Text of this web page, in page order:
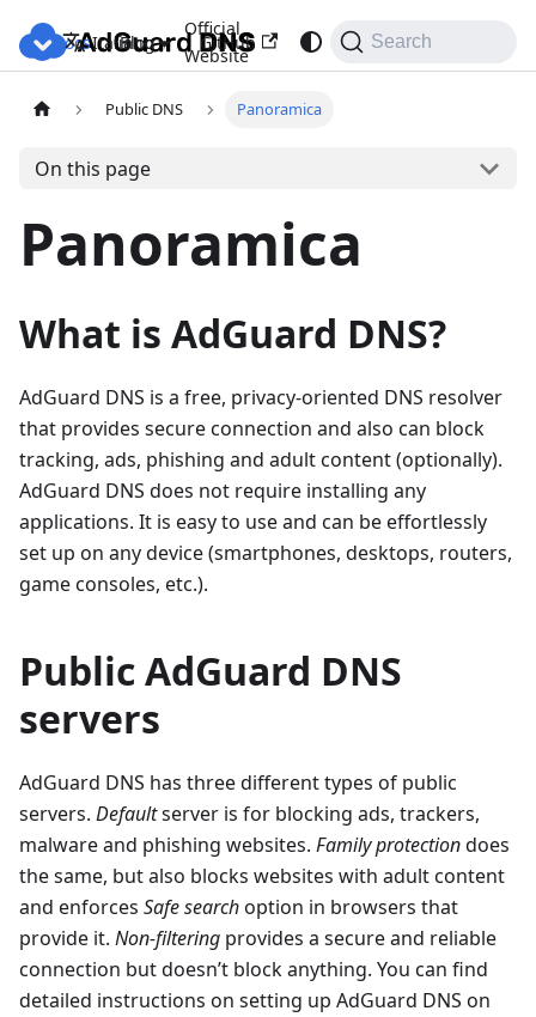
Docs Blog
Official
Website
Italiano GitHub Search
Public DNS Panoramica
On this page
Panoramica
What is AdGuard DNS?
AdGuard DNS is a free, privacy-oriented DNS resolver
that provides secure connection and also can block
tracking, ads, phishing and adult content (optionally).
AdGuard DNS does not require installing any
applications. It is easy to use and can be effortlessly
set up on any device (smartphones, desktops, routers,
game consoles, etc.).
Public AdGuard DNS
servers
AdGuard DNS has three different types of public
servers. Defaultserver is for blocking ads, trackers,
malware and phishing websites. Family protectiondoes
the same, but also blocks websites with adult content
and enforces Safe searchoption in browsers that
provide it. Non-filtering provides a secure and reliable
connection but doesn’t block anything. You can find
detailed instructions on setting up AdGuard DNS on